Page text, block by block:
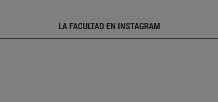
LA FACULTAD EN INSTAGRAM